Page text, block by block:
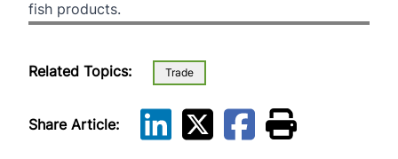
fish products.
Related Topics: Trade
Share Article: